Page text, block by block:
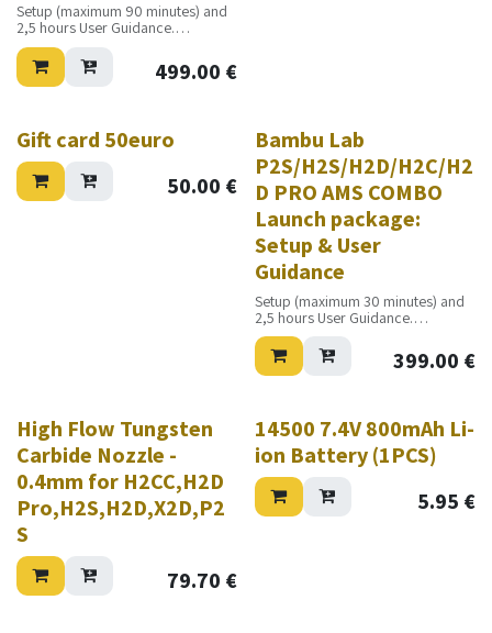
Setup (maximum 90 minutes) and
2,5 hours User Guidance.
Excluding travel costs
499.00 €
Gift card 50euro
50.00 €
Bambu Lab
P2S/H2S/H2D/H2C/H2
D PRO AMS COMBO
Launch package:
Setup & User
Guidance
Setup (maximum 30 minutes) and
2,5 hours User Guidance.
Excluding travel costs
399.00 €
High Flow Tungsten
Carbide Nozzle -
0.4mm for H2CC,H2D
Pro,H2S,H2D,X2D,P2
S
79.70 €
14500 7.4V 800mAh Li-
ion Battery (1PCS)
5.95 €